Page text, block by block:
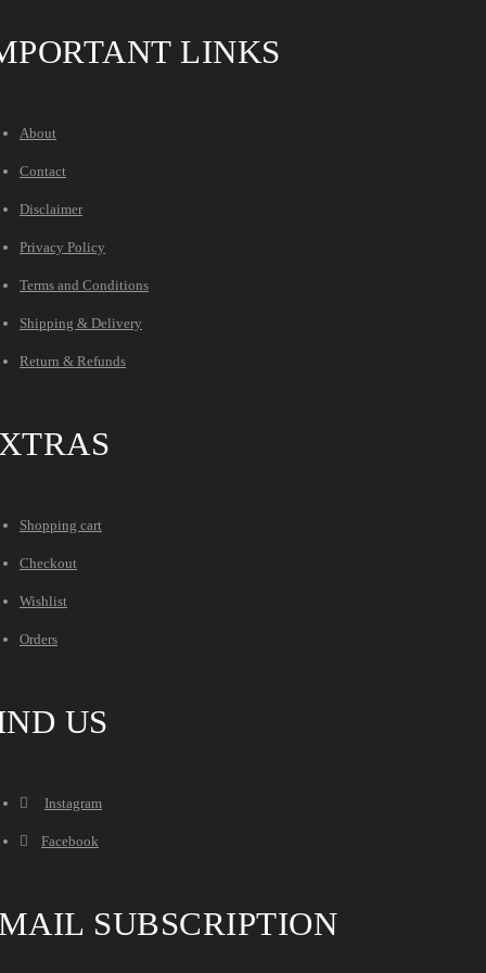
LINKS
About
Contact
Disclaimer
Privacy Policy
Terms and Conditions
Shipping & Delivery
Return & Refunds
Shopping cart
Checkout
Wishlist
Orders
US
Instagram
Facebook
SUBSCRIPTION